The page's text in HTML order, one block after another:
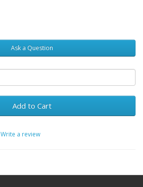
Ask a Question
Add to Cart
Write a review